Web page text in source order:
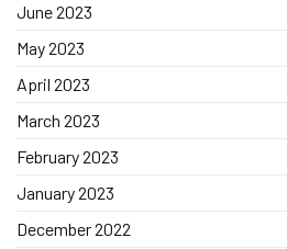
June 2023
May 2023
April 2023
March 2023
February 2023
January 2023
December 2022